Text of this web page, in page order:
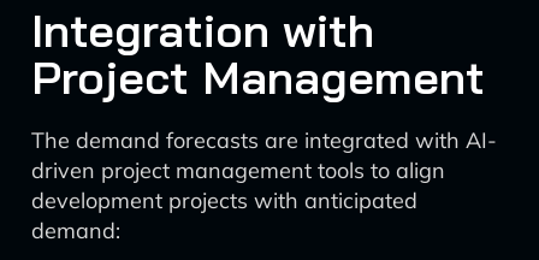
Integration with
Project Management
The demand forecasts are integrated with AI-
driven project management tools to align
development projects with anticipated
demand: